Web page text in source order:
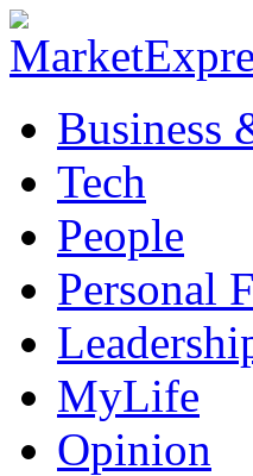
Business
Tech
People
Personal
MyLife
Opinion